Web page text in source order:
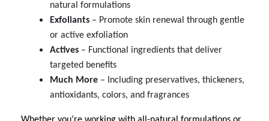
natural formulations
Exfoliants – Promote skin renewal through gentle
or active exfoliation
Actives – Functional ingredients that deliver
targeted benefits
Much More – Including preservatives, thickeners,
antioxidants, colors, and fragrances